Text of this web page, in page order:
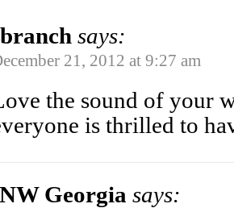
says:
21, 2012 at 9:27 am
the sound of your
is thrilled to
Georgia says: